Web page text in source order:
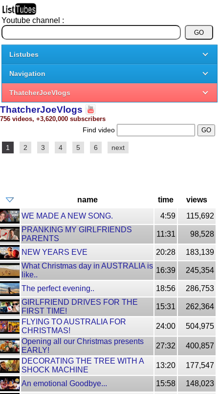
Youtube channel :
Listubes
Navigation
ThatcherJoeVlogs
ThatcherJoeVlogs
756 videos, +3,620,000 subscribers
Find video
1 2 3 4 5 6 next
name time
views
WE MADE A NEW SONG.
4:59
115,692
PRANKING MY GIRLFRIENDS
PARENTS
11:31 98,528
NEW YEARS EVE 20:28
183,139
What Christmas day in AUSTRALIA is
like..
16:39 245,354
The perfect evening.. 18:56
286,753
GIRLFRIEND DRIVES FOR THE
FIRST TIME!
15:31
262,364
FLYING TO AUSTRALIA FOR
CHRISTMAS!
24:00
504,975
Opening all our Christmas presents
EARLY!
27:32
400,857
DECORATING THE TREE WITH A
SHOCK MACHINE
13:20 177,547
An emotional Goodbye... 15:58
148,023